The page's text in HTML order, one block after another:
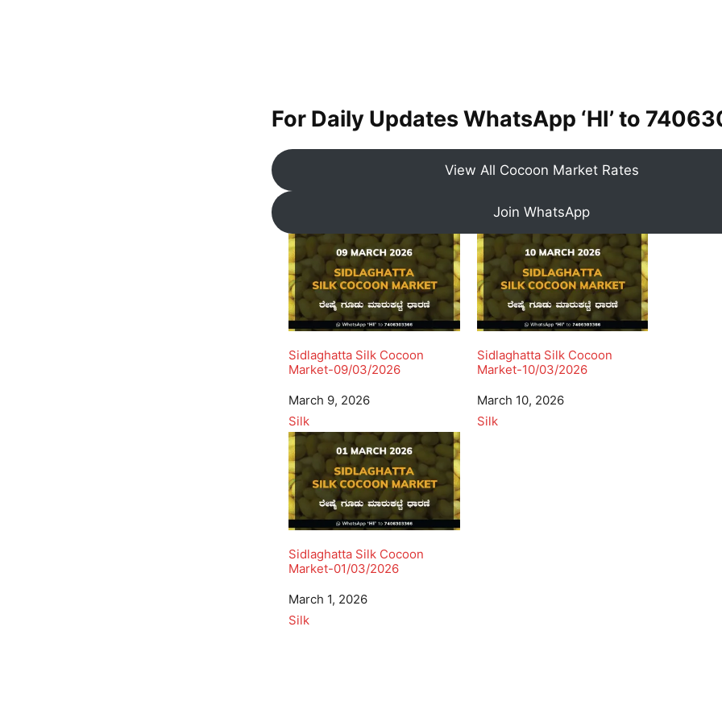
For Daily Updates WhatsApp ‘HI’ to
View All Cocoon Market Rates
Join WhatsApp
Sidlaghatta Silk Cocoon
Market-09/03/2026
Date
March 9, 2026
In relation to
Silk
Sidlaghatta Silk Cocoon
Market-10/03/2026
Date
March 10, 2026
In relation to
Silk
Sidlaghatta Silk Cocoon
Market-01/03/2026
Date
March 1, 2026
In relation to
Silk